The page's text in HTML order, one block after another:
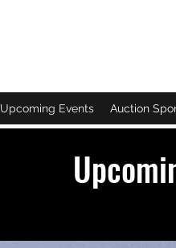
Upcoming Events Auction